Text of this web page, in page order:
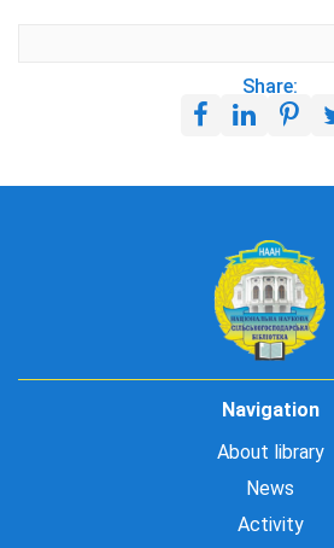
Share:
Navigation
About library
News
Activity